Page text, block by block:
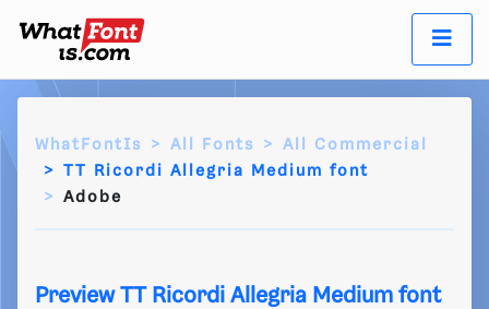
WhatFontIs All Fonts
All Commercial
TT Ricordi Allegria Medium font
Adobe
Preview TT Ricordi Allegria Medium font